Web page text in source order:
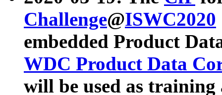
Challenge@ISWC2020
embedded Product
WDC Product Data
will be used as